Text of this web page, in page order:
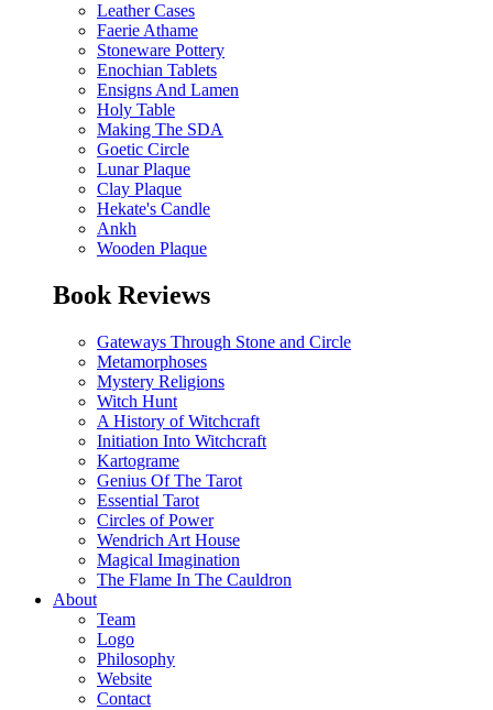
Leather Cases
Faerie Athame
Stoneware Pottery
Enochian Tablets
Ensigns And Lamen
Holy Table
Making The SDA
Goetic Circle
Lunar Plaque
Clay Plaque
Hekate's Candle
Ankh
Wooden Plaque
Book Reviews
Gateways Through Stone and Circle
Metamorphoses
Mystery Religions
Witch Hunt
A History of Witchcraft
Initiation Into Witchcraft
Kartograme
Genius Of The Tarot
Essential Tarot
Circles of Power
Wendrich Art House
Magical Imagination
The Flame In The Cauldron
About
Team
Logo
Philosophy
Website
Contact